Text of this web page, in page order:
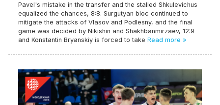
Pavel's mistake in the transfer and the stalled Shkulevichus
equalized the chances, 8:8. Surgutyan bloc continued to
mitigate the attacks of Vlasov and Podlesny, and the final
game was decided by Nikishin and Shakhbanmirzaev, 12:9
and Konstantin Bryanskiy is forced to take Read more »